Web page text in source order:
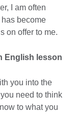
I am often
become
on offer to me.
English lesson
you into the
need to think
to what you